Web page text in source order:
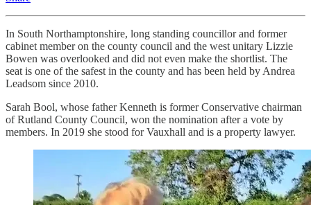
In South Northamptonshire, long standing councillor and former
cabinet member on the county council and the west unitary Lizzie
Bowen was overlooked and did not even make the shortlist. The
seat is one of the safest in the county and has been held by Andrea
Leadsom since 2010.
Sarah Bool, whose father Kenneth is former Conservative chairman
of Rutland County Council, won the nomination after a vote by
members. In 2019 she stood for Vauxhall and is a property lawyer.